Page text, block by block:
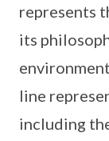
represents
its
line
including